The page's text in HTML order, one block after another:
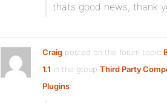
thats good news, thank
Craig posted on the forum topic
1.1 in the group Third Party
Plugins: